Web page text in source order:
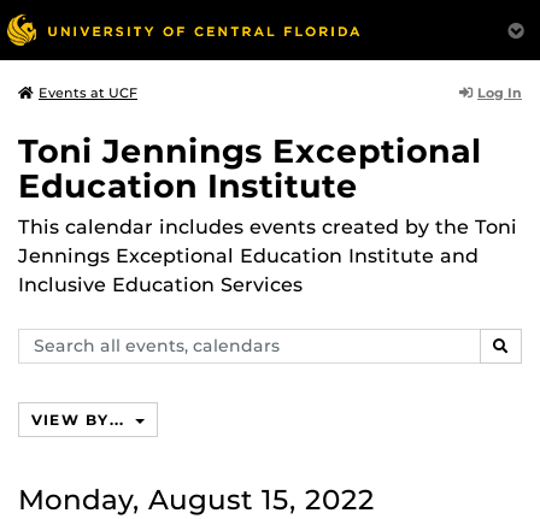
Events at UCF Log In
Toni Jennings Exceptional
Education Institute
This calendar includes events created by the Toni
Jennings Exceptional Education Institute and
Inclusive Education Services
Search
events,
VIEW BY...
Monday, August 15, 2022